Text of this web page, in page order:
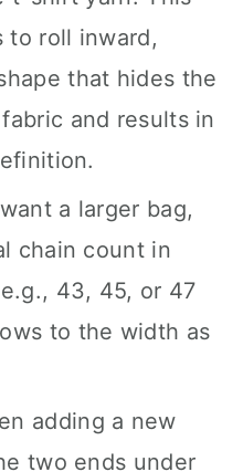
to roll inward,
that hides the
and results in
a larger bag,
chain count in
43, 45, or 47
to the width as
adding a new
two ends under